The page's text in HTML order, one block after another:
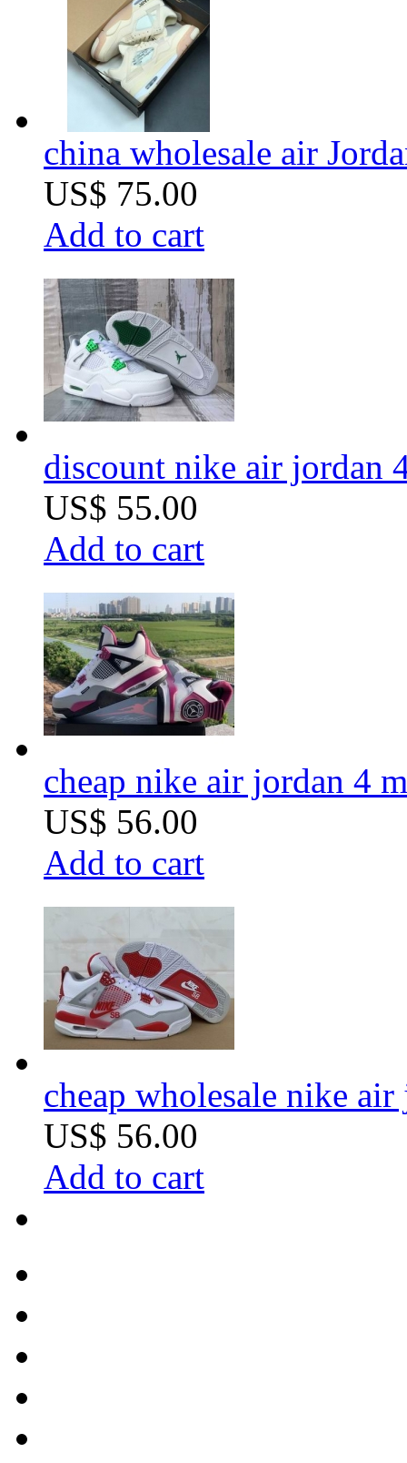
china wholesale air
US$ 75.00
Add to cart
discount nike air jordan
US$ 55.00
Add to cart
cheap nike air jordan 4
US$ 56.00
Add to cart
cheap wholesale nike air
US$ 56.00
Add to cart